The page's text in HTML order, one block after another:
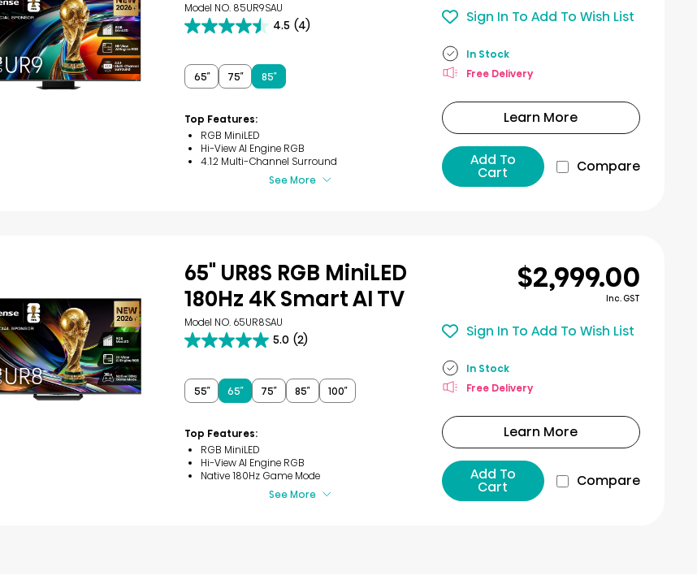
Model NO. 85UR9SAU
4.5 (4)
4.5
5
stars.
reviews
65″ 75″ 85″
Top Features:
RGB MiniLED
Hi-View AI Engine RGB
4.1.2 Multi-Channel Surround
See More
Sign In To Add To Wish List
In Stock
Free Delivery
Learn More
Add To
Cart Compare
65" UR8S RGB MiniLED
180Hz 4K Smart AI TV
Model NO. 65UR8SAU
5.0 (2)
5.0
5
stars.
reviews
55″ 65″ 75″ 85″ 100″
Top Features:
RGB MiniLED
Hi-View AI Engine RGB
Native 180Hz Game Mode
See More
$2,999.00
Inc. GST
Sign In To Add To Wish List
In Stock
Free Delivery
Learn More
Add To
Cart Compare